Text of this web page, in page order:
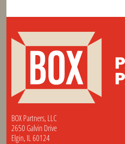
BOX Partners, LLC
2650 Galvin Drive
Elgin, IL 60124